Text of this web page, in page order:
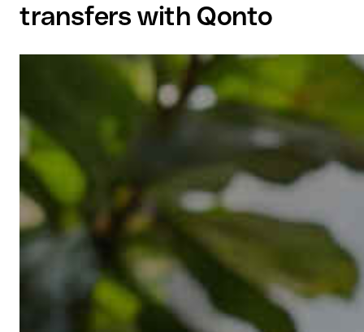
transfers with Qonto